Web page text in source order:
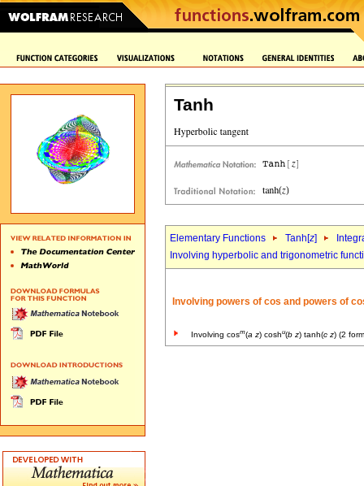
Tanh
Elementary Functions Tanh[z]
Involving hyperbolic and trigonometric
Involving powers of cos and powers of
Involving cosm(a z) coshu(b z) tanh(c z) (2